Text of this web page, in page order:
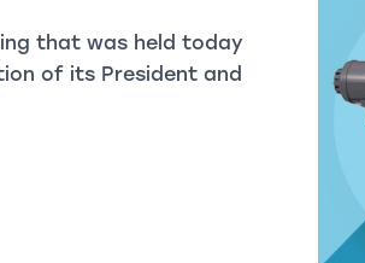
that was held today
of its President and